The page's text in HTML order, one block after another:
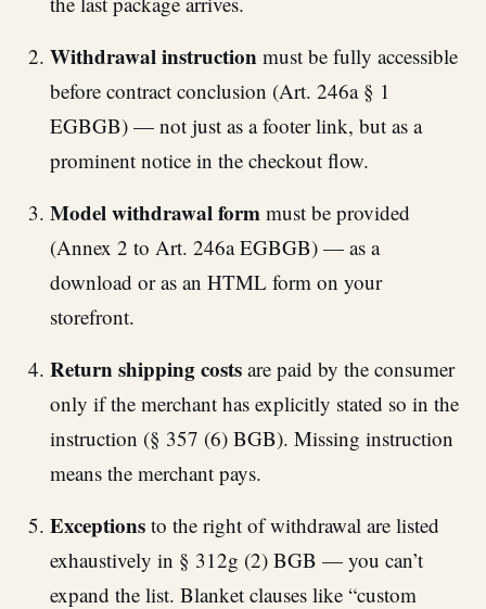
Withdrawal instruction must be fully accessible
before contract conclusion (Art. 246a § 1
EGBGB) — not just as a footer link, but as a
prominent notice in the checkout flow.
Model withdrawal form must be provided
(Annex 2 to Art. 246a EGBGB) — as a
download or as an HTML form on your
storefront.
Return shipping costs are paid by the consumer
only if the merchant has explicitly stated so in the
instruction (§ 357 (6) BGB). Missing instruction
means the merchant pays.
Exceptions to the right of withdrawal are listed
exhaustively in § 312g (2) BGB — you can’t
expand the list. Blanket clauses like “custom